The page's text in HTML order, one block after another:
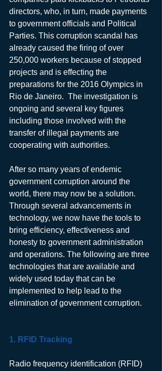
directors, who, in turn, made payments
to government officials and Political
Parties. This corruption scandal has
already caused the firing of over
250,000 workers because of stopped
projects and is effecting the
preparations for the 2016 Olympics in
Rio de Janeiro.  The investigation is
ongoing and several key figures
including those involved with the
transfer of illegal payments are
cooperating with authorities.
After so many years of endemic
government corruption around the
world, there may now be a solution.
Through several advancements in
technology, we now have the tools to
bring efficiency, effectiveness and
honesty to government administration
and operations. The following are three
technologies that are available and
widely used today that can be
implemented to help lead to the
elimination of government corruption.
1. RFID Tracking
Radio frequency identification (RFID)